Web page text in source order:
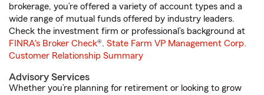
brokerage, you’re offered a variety of account types and a
wide range of mutual funds offered by industry leaders.
Check the investment firm or professional’s background at
FINRA's Broker Check®. State Farm VP Management Corp.
Customer Relationship Summary
Advisory Services
Whether you’re planning for retirement or looking to grow